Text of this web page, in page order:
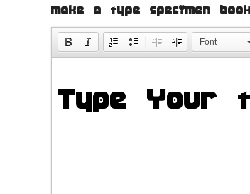
make a type specimen
Font